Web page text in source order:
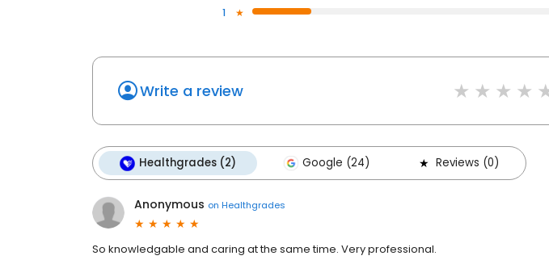
1
Write a review
Healthgrades (2) Google (24) Reviews (0)
Anonymous on Healthgrades
So knowledgable and caring at the same time. Very professional.